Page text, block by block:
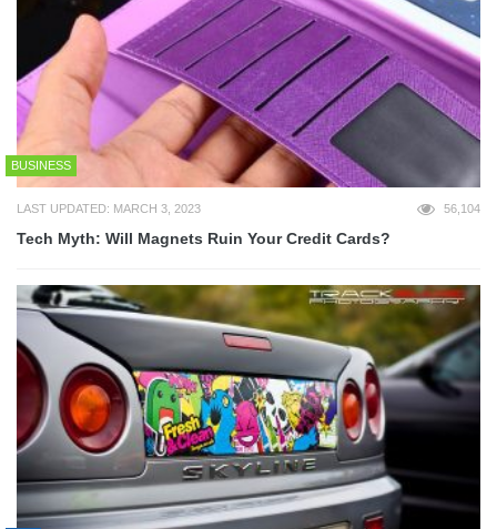
BUSINESS
LAST UPDATED: MARCH 3, 2023 56,104
Tech Myth: Will Magnets Ruin Your Credit Cards?